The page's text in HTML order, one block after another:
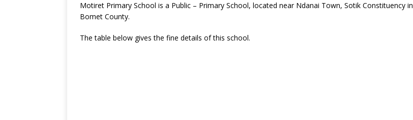
Motiret Primary School is a Public – Primary School, located near Ndanai Town, Sotik Constituency in
Bomet County.
The table below gives the fine details of this school.